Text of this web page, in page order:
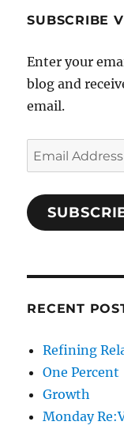
SUBSCRIBE
Enter your
blog and
email.
Email
Address
RECENT
Refining
One Percent
Growth
Monday